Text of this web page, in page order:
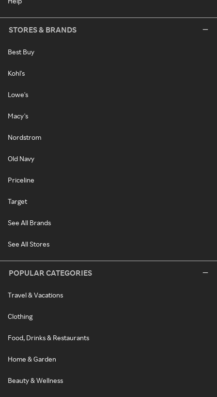
STORES & BRANDS
Best Buy
Kohl's
Lowe's
Macy's
Nordstrom
Old Navy
Priceline
Target
See All Brands
See All Stores
POPULAR CATEGORIES
Travel & Vacations
Clothing
Food, Drinks & Restaurants
Home & Garden
Beauty & Wellness